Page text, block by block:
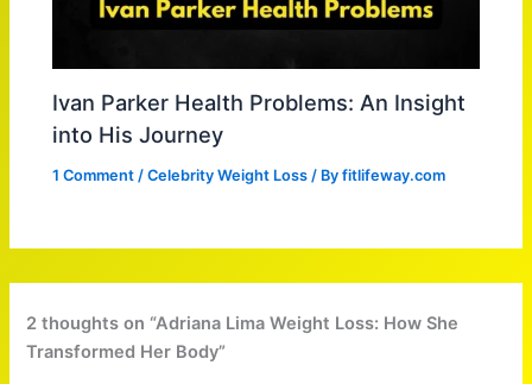
Ivan Parker Health Problems: An Insight
into His Journey
1 Comment /Celebrity Weight Loss / Byfitlifeway.com
2 thoughts on “Adriana Lima Weight Loss: How She
Transformed Her Body”